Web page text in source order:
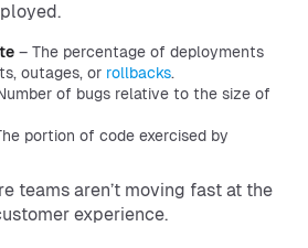
– The percentage of deployments
outages, or rollbacks.
of bugs relative to the size of
portion of code exercised by
teams aren’t moving fast at the
experience.